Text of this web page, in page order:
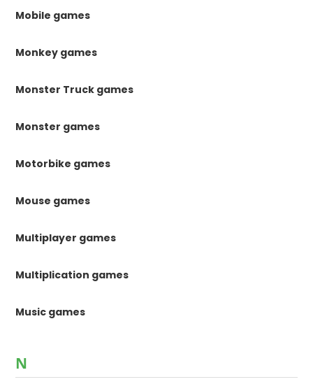
Mobile games
Monkey games
Monster Truck games
Monster games
Motorbike games
Mouse games
Multiplayer games
Multiplication games
Music games
N